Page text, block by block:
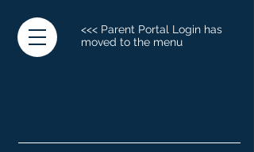
<<< Parent Portal Login has
moved to the menu